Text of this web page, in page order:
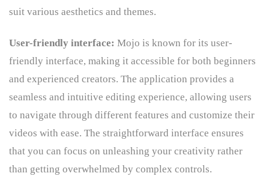
suit various aesthetics and themes.
User-friendly interface: Mojo is known for its user-
friendly interface, making it accessible for both beginners
and experienced creators. The application provides a
seamless and intuitive editing experience, allowing users
to navigate through different features and customize their
videos with ease. The straightforward interface ensures
that you can focus on unleashing your creativity rather
than getting overwhelmed by complex controls.